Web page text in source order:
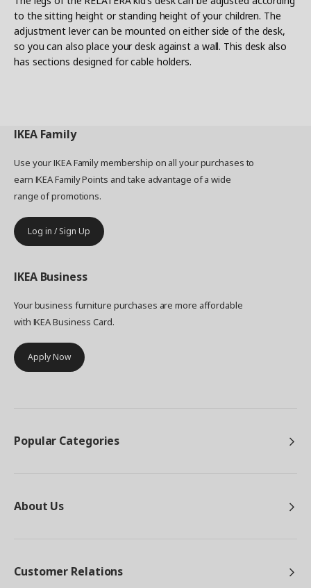
to the sitting height or standing height of your children. The
adjustment lever can be mounted on either side of the desk,
so you can also place your desk against a wall. This desk also
has sections designed for cable holders.
IKEA Family
Use your IKEA Family membership on all your purchases to
earn IKEA Family Points and take advantage of a wide
range of promotions.
Log in / Sign Up
IKEA Business
Your business furniture purchases are more affordable
with IKEA Business Card.
Apply Now
Popular Categories
About Us
Customer Relations